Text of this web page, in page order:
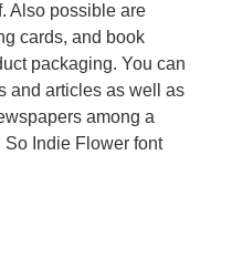
Also possible are
cards, and book
packaging. You can
and articles as well as
among a
Indie Flower font